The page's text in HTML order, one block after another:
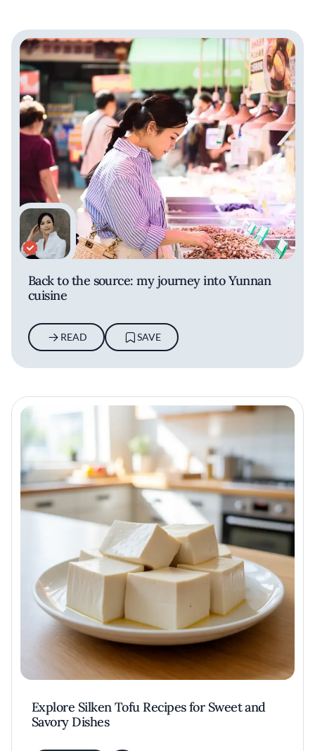
Back to the source: my journey into Yunnan
cuisine
READ SAVE
Explore Silken Tofu Recipes for Sweet and
Savory Dishes